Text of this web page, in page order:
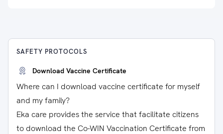
SAFETY PROTOCOLS
Download Vaccine Certificate
Where can I download vaccine certificate for myself
and my family?
Eka care provides the service that facilitate citizens
to download the Co-WIN Vaccination Certificate from